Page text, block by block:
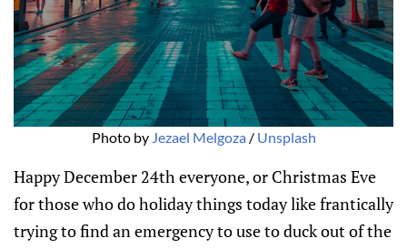
Photo by Jezael Melgoza / Unsplash
Happy December 24th everyone, or Christmas Eve
for those who do holiday things today like frantically
trying to find an emergency to use to duck out of the